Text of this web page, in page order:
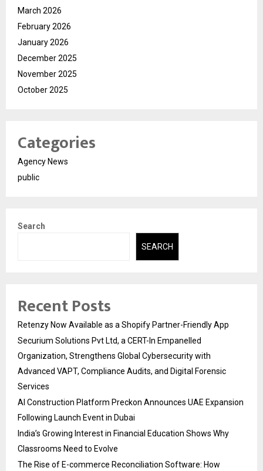
March 2026
February 2026
January 2026
December 2025
November 2025
October 2025
Categories
Agency News
public
Search
SEARCH
Recent Posts
Retenzy Now Available as a Shopify Partner-Friendly App
Securium Solutions Pvt Ltd, a CERT-In Empanelled
Organization, Strengthens Global Cybersecurity with
Advanced VAPT, Compliance Audits, and Digital Forensic
Services
AI Construction Platform Preckon Announces UAE Expansion
Following Launch Event in Dubai
India’s Growing Interest in Financial Education Shows Why
Classrooms Need to Evolve
The Rise of E-commerce Reconciliation Software: How